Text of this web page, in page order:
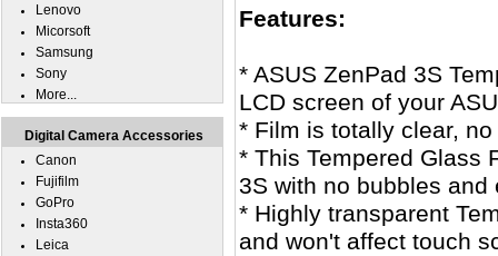
Features:
* ASUS ZenPad 3S
LCD screen of your
* Film is totally clear,
* This Tempered Glass
3S with no bubbles
* Highly transparent
and won't affect touch
Lenovo
Micorsoft
Samsung
Sony
More...
Digital Camera Accessories
Canon
Fujifilm
GoPro
Insta360
Leica